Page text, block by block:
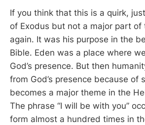
If you think that this is a quirk,
of Exodus but not a major part of
again. It was his purpose in the
Bible. Eden was a place where
God’s presence. But then
from God’s presence because of
becomes a major theme in the
The phrase “I will be with you”
form almost a hundred times in